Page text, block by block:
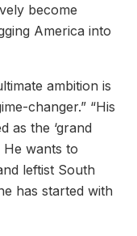
become
America into
ambition is
changer.” “His
as the ‘grand
He wants to
leftist South
has started with